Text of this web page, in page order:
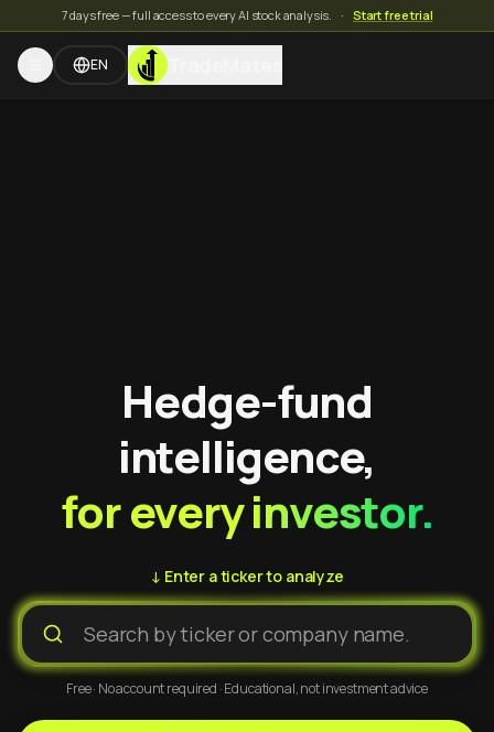
7 days free — full access to every AI stock analysis. · Start free trial
EN TradeMates
Hedge-fund
intelligence,
for every investor.
↓ Enter a ticker to analyze
Free · No account required · Educational, not investment advice